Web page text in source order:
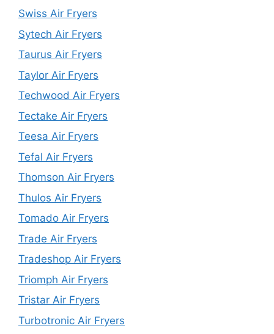
Swiss Air Fryers
Sytech Air Fryers
Taurus Air Fryers
Taylor Air Fryers
Techwood Air Fryers
Tectake Air Fryers
Teesa Air Fryers
Tefal Air Fryers
Thomson Air Fryers
Thulos Air Fryers
Tomado Air Fryers
Trade Air Fryers
Tradeshop Air Fryers
Triomph Air Fryers
Tristar Air Fryers
Turbotronic Air Fryers